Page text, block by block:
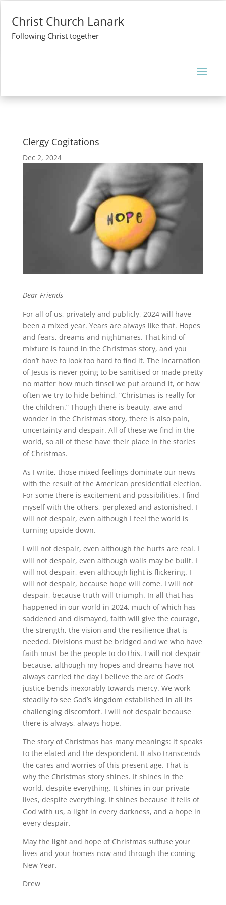
Christ Church Lanark
Following Christ together
Clergy Cogitations
Dec 2, 2024
Dear Friends
For all of us, privately and publicly, 2024 will have
been a mixed year. Years are always like that. Hopes
and fears, dreams and nightmares. That kind of
mixture is found in the Christmas story, and you
don’t have to look too hard to find it. The incarnation
of Jesus is never going to be sanitised or made pretty
no matter how much tinsel we put around it, or how
often we try to hide behind, “Christmas is really for
the children.” Though there is beauty, awe and
wonder in the Christmas story, there is also pain,
uncertainty and despair. All of these we find in the
world, so all of these have their place in the stories
of Christmas.
As I write, those mixed feelings dominate our news
with the result of the American presidential election.
For some there is excitement and possibilities. I find
myself with the others, perplexed and astonished. I
will not despair, even although I feel the world is
turning upside down.
I will not despair, even although the hurts are real. I
will not despair, even although walls may be built. I
will not despair, even although light is flickering. I
will not despair, because hope will come. I will not
despair, because truth will triumph. In all that has
happened in our world in 2024, much of which has
saddened and dismayed, faith will give the courage,
the strength, the vision and the resilience that is
needed. Divisions must be bridged and we who have
faith must be the people to do this. I will not despair
because, although my hopes and dreams have not
always carried the day I believe the arc of God’s
justice bends inexorably towards mercy. We work
steadily to see God’s kingdom established in all its
challenging discomfort. I will not despair because
there is always, always hope.
The story of Christmas has many meanings: it speaks
to the elated and the despondent. It also transcends
the cares and worries of this present age. That is
why the Christmas story shines. It shines in the
world, despite everything. It shines in our private
lives, despite everything. It shines because it tells of
God with us, a light in every darkness, and a hope in
every despair.
May the light and hope of Christmas suffuse your
lives and your homes now and through the coming
New Year.
Drew